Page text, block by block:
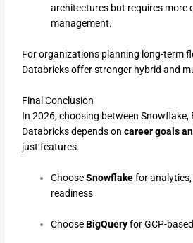
architectures but requires more
management.
For organizations planning long-term
Databricks offer stronger hybrid and
Final Conclusion
In 2026, choosing between Snowflake,
Databricks depends oncareer goals
just features.
ChooseSnowflakefor
readiness
ChooseBigQueryfor GCP-